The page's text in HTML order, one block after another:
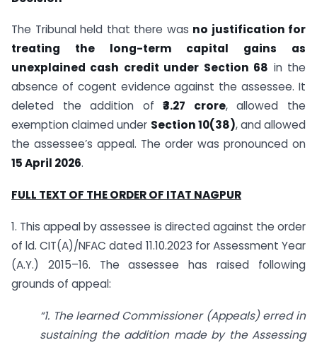
The Tribunal held that there was no justification for
treating the long-term capital gains as
unexplained cash credit under Section 68 in the
absence of cogent evidence against the assessee. It
deleted the addition of₹3.27 crore, allowed the
exemption claimed under Section 10(38), and allowed
the assessee’s appeal. The order was pronounced on
15 April 2026.
FULL TEXT OF THE ORDER OF ITAT NAGPUR
1. This appeal by assessee is directed against the order
of ld. CIT(A)/NFAC dated 11.10.2023 for Assessment Year
(A.Y.) 2015–16. The assessee has raised following
grounds of appeal:
“1. The learned Commissioner (Appeals) erred in
sustaining the addition made by the Assessing